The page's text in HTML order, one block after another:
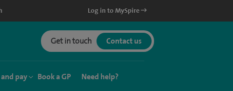
Log in to MySpire
Get in touch Contact us
pay Book a GP Need help?